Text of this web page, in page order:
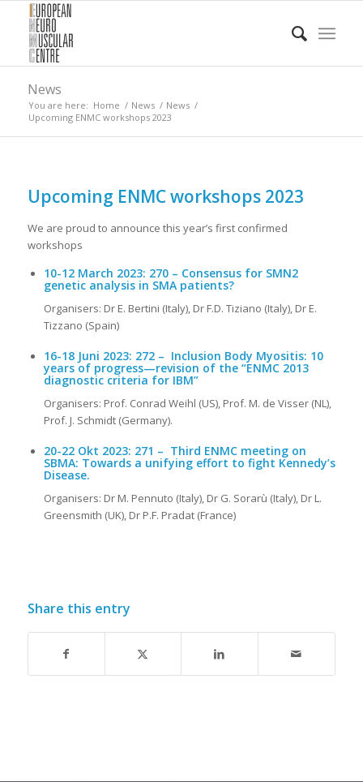
News
You are here: Home / News / News /
Upcoming ENMC workshops 2023
Upcoming ENMC workshops 2023
We are proud to announce this year’s first confirmed
workshops
10-12 March 2023: 270 – Consensus for SMN2
genetic analysis in SMA patients?
Organisers: Dr E. Bertini (Italy), Dr F.D. Tiziano (Italy), Dr E.
Tizzano (Spain)
16-18 Juni 2023: 272 – Inclusion Body Myositis: 10
years of progress—revision of the “ENMC 2013
diagnostic criteria for IBM”
Organisers: Prof. Conrad Weihl (US), Prof. M. de Visser (NL),
Prof. J. Schmidt (Germany).
20-22 Okt 2023: 271 – Third ENMC meeting on
SBMA: Towards a unifying effort to fight Kennedy’s
Disease.
Organisers: Dr M. Pennuto (Italy), Dr G. Sorarù (Italy), Dr L.
Greensmith (UK), Dr P.F. Pradat (France)
Share this entry